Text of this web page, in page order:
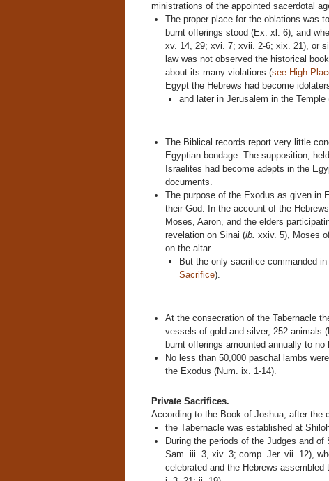
ministrations of the appointed sacerdotal
The proper place for the oblations was
burnt offerings stood (Ex. xl. 6), and
xv. 14, 29; xvi. 7; xvii. 2-6; xix. 21), or
law was not observed the historical
about its many violations (see High
Egypt the Hebrews had become
and later in Jerusalem in the
The Biblical records report very little
Egyptian bondage. The supposition,
Israelites had become adepts in the
documents.
The purpose of the Exodus as given in
their God. In the account of the
Moses, Aaron, and the elders
revelation on Sinai (ib. xxiv. 5), Moses
on the altar.
But the only sacrifice commanded
Sacrifice).
At the consecration of the Tabernacle
vessels of gold and silver, 252 animals
burnt offerings amounted annually to
No less than 50,000 paschal lambs
the Exodus (Num. ix. 1-14).
Private Sacrifices.
According to the Book of Joshua, after the
the Tabernacle was established at
During the periods of the Judges and
Sam. iii. 3, xiv. 3; comp. Jer. vii. 12),
celebrated and the Hebrews